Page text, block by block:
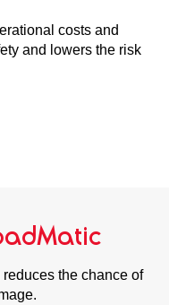
costs and
and lowers the risk
the chance of